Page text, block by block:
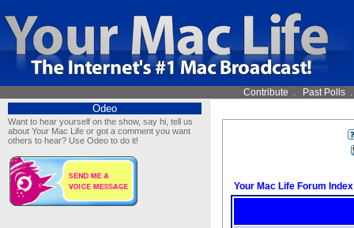
Contribute . Past Polls
Odeo
Want to hear yourself on the show, say hi, tell us
about Your Mac Life or got a comment you want
others to hear? Use Odeo to do it!
Your Mac Life Forum Index